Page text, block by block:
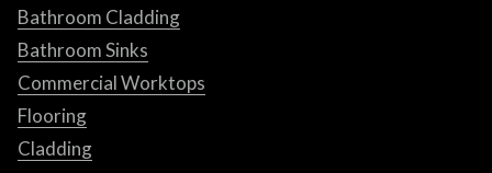
Bathroom Cladding
Bathroom Sinks
Commercial Worktops
Flooring
Cladding